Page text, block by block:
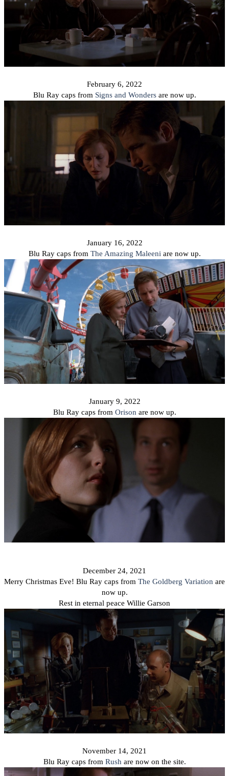
February 6, 2022
Blu Ray caps from Signs and Wondersare now up.
January 16, 2022
Blu Ray caps from The Amazing Maleeni are now up.
January 9, 2022
Blu Ray caps from Orison are now up.
December 24, 2021
Merry Christmas Eve! Blu Ray caps from The Goldberg Variation are
now up.
Rest in eternal peace Willie Garson
November 14, 2021
Blu Ray caps from Rush are now on the site.